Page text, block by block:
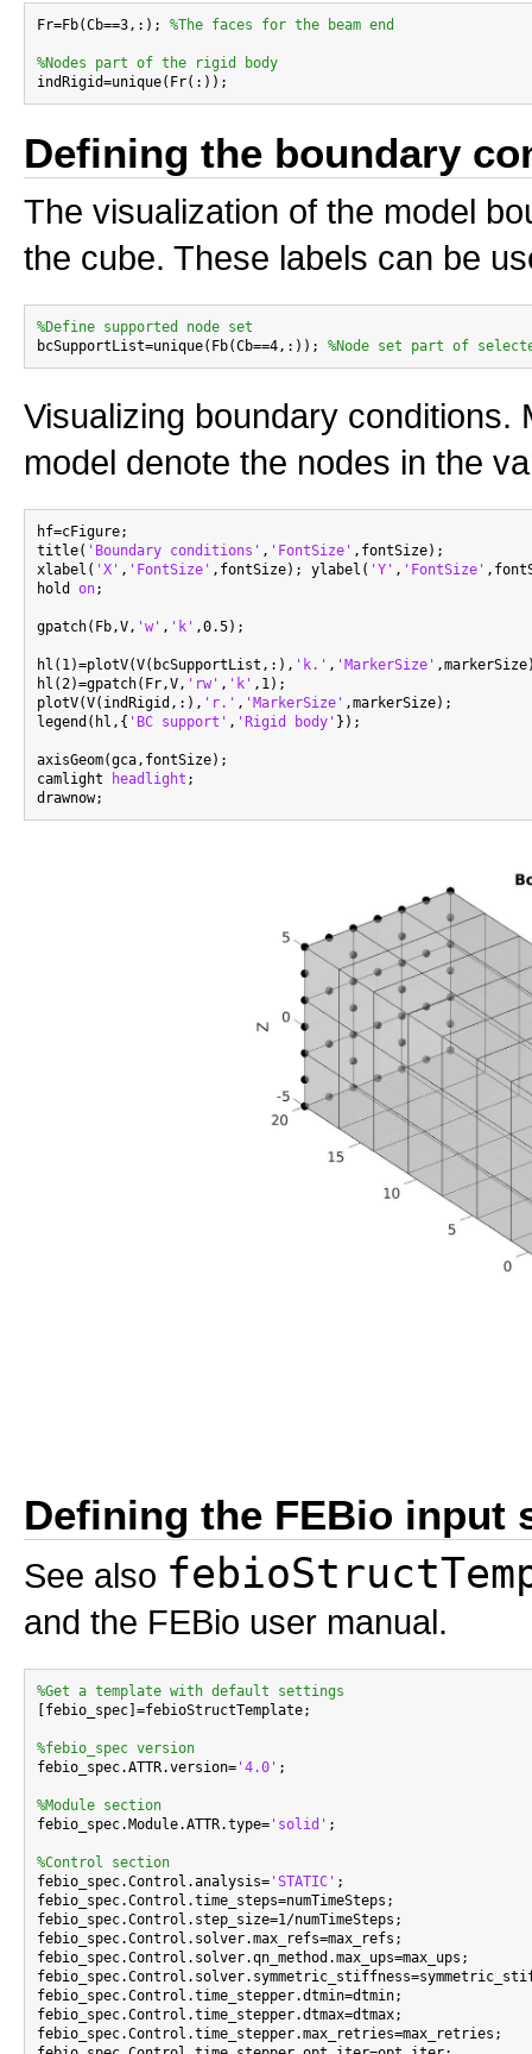
Fr=Fb(Cb==3,:); %The faces for the beam end
%Nodes part of the rigid body
Defining the boundary
The visualization of the model
the cube. These labels can be
%Define supported node set
bcSupportList=unique(Fb(Cb==4,:)); %Node set part of
Visualizing boundary
model denote the nodes in the
hf=cFigure;
title( 'Boundary conditions' , 'FontSize' ,fontSize);
xlabel( 'X' , 'FontSize' ,fontSize); ylabel( 'Y' , 'FontSize'
hold on;
gpatch(Fb,V, 'w' , 'k' ,0.5);
hl(1)=plotV(V(bcSupportList,:), 'k.' , 'MarkerSize'
hl(2)=gpatch(Fr,V, 'rw' , 'k' ,1);
plotV(V(indRigid,:), 'r.' , 'MarkerSize' ,markerSize);
legend(hl,{ 'BC support' , 'Rigid body' });
axisGeom(gca,fontSize);
camlight
headlight ;
Defining the FEBio input
See also
and the FEBio user manual.
%Get a template with default settings
[febio_spec]=febioStructTemplate;
%febio_spec version
febio_spec.ATTR.version= '4.0' ;
%Module section
febio_spec.Module.ATTR.type= 'solid' ;
%Control section
febio_spec.Control.analysis= 'STATIC' ;
febio_spec.Control.time_steps=numTimeSteps;
febio_spec.Control.step_size=1/numTimeSteps;
febio_spec.Control.solver.max_refs=max_refs;
febio_spec.Control.solver.qn_method.max_ups=max_ups;
febio_spec.Control.time_stepper.dtmin=dtmin;
febio_spec.Control.time_stepper.dtmax=dtmax;
febio_spec.Control.time_stepper.max_retries=max_retries;